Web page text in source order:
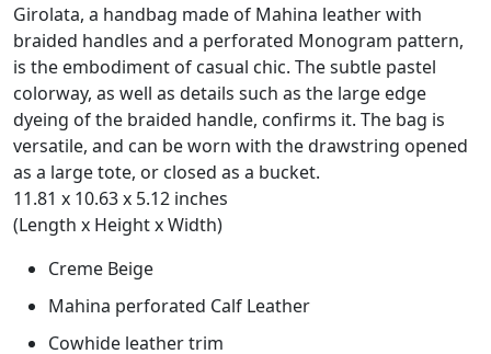
Girolata, a handbag made of Mahina leather with
braided handles and a perforated Monogram pattern,
is the embodiment of casual chic. The subtle pastel
colorway, as well as details such as the large edge
dyeing of the braided handle, confirms it. The bag is
versatile, and can be worn with the drawstring opened
as a large tote, or closed as a bucket.
11.81 x 10.63 x 5.12 inches
(Length x Height x Width)
Creme Beige
Mahina perforated Calf Leather
Cowhide leather trim